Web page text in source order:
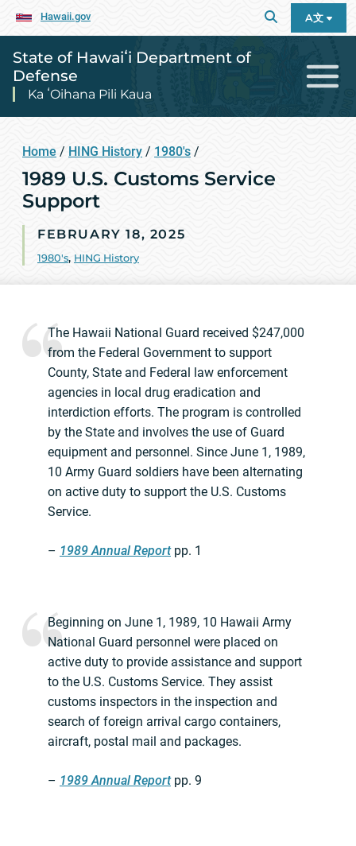
Hawaii.gov A文
State of Hawaiʻi Department of
Defense
Ka ʻOihana Pili Kaua
Home / HING History / 1980's /
1989 U.S. Customs Service
Support
FEBRUARY 18, 2025
1980's, HING History
The Hawaii National Guard received $247,000
from the Federal Government to support
County, State and Federal law enforcement
agencies in local drug eradication and
interdiction efforts. The program is controlled
by the State and involves the use of Guard
equipment and personnel. Since June 1, 1989,
10 Army Guard soldiers have been alternating
on active duty to support the U.S. Customs
Service.
– 1989 Annual Reportpp. 1
Beginning on June 1, 1989, 10 Hawaii Army
National Guard personnel were placed on
active duty to provide assistance and support
to the U.S. Customs Service. They assist
customs inspectors in the inspection and
search of foreign arrival cargo containers,
aircraft, postal mail and packages.
– 1989 Annual Reportpp. 9